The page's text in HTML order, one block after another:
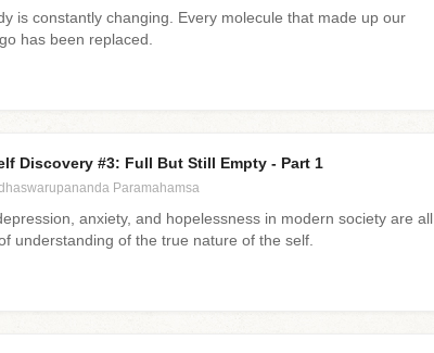
is constantly changing. Every molecule that made up our
has been replaced.
Discovery #3: Full But Still Empty - Part 1
Paramahamsa
anxiety, and hopelessness in modern society are all
understanding of the true nature of the self.